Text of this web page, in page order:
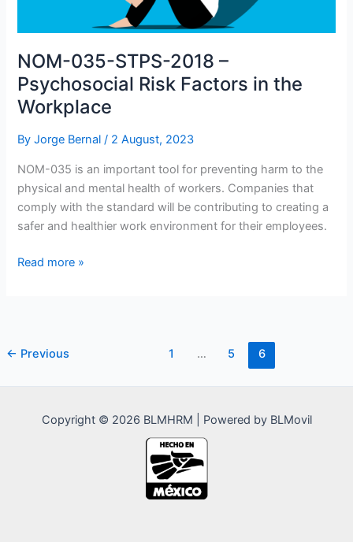
NOM-035-STPS-2018 –
Psychosocial Risk Factors in the
Workplace
ByJorge Bernal/ 2 August, 2023
NOM-035 is an important tool for preventing harm to the
physical and mental health of workers. Companies that
comply with the standard will be contributing to creating a
safer and healthier work environment for their employees.
NOM-
Psychosocial
Read more »
← Previous 1 … 5 6
Copyright © 2026 BLMHRM | Powered by BLMovil